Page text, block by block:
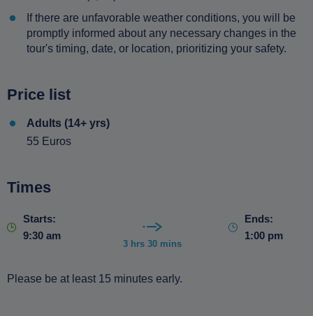
If there are unfavorable weather conditions, you will be
promptly informed about any necessary changes in the
tour's timing, date, or location, prioritizing your safety.
Price list
Adults (14+ yrs)
55 Euros
Times
Starts:
9:30 am
3 hrs 30 mins
Ends:
1:00 pm
Please be at least 15 minutes early.